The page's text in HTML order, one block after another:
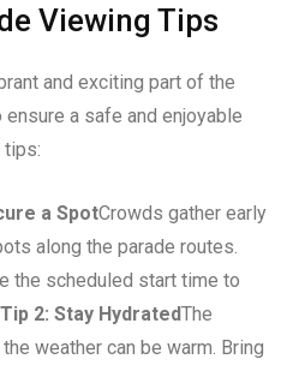
Viewing Tips
and exciting part of the
a safe and enjoyable
tips:
a SpotCrowds gather early
along the parade routes.
the scheduled start time to
Tip 2: Stay HydratedThe
weather can be warm. Bring